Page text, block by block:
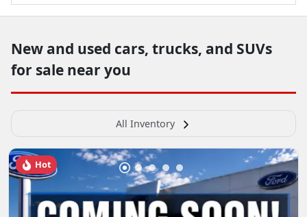
New and used cars, trucks, and SUVs
for sale near you
All Inventory
Hot